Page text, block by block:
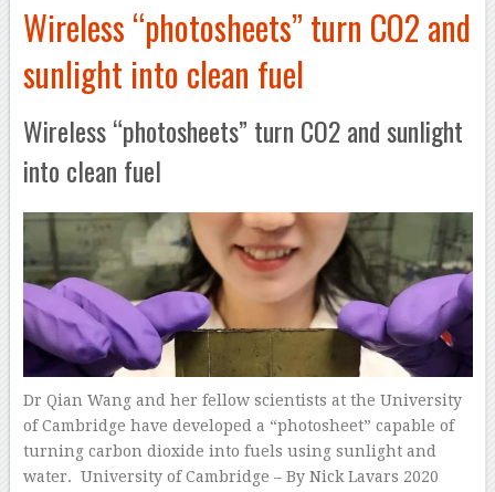
Wireless “photosheets” turn CO2 and
sunlight into clean fuel
Wireless “photosheets” turn CO2 and sunlight
into clean fuel
Dr Qian Wang and her fellow scientists at the University
of Cambridge have developed a “photosheet” capable of
turning carbon dioxide into fuels using sunlight and
water. University of Cambridge – By Nick Lavars 2020